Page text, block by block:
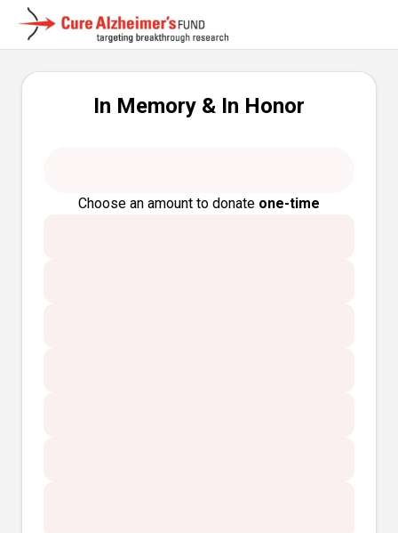
In Memory & In Honor
Choose an amount to donate one-time